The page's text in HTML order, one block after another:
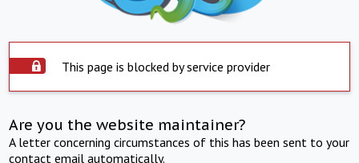
This page is blocked by service provider
Are you the website maintainer?
A letter concerning circumstances of this has been sent to your
contact email automatically.